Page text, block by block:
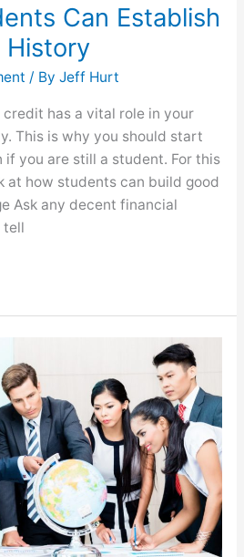
Can Establish
History
/ By Jeff Hurt
credit has a vital role in your
This is why you should start
you are still a student. For this
at how students can build good
Ask any decent financial
tell